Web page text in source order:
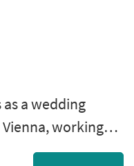
a wedding
working
across the